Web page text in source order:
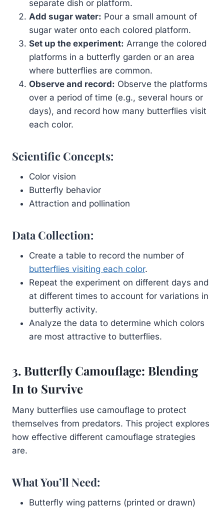
separate dish or platform.
Add sugar water: Pour a small amount of
sugar water onto each colored platform.
Set up the experiment: Arrange the colored
platforms in a butterfly garden or an area
where butterflies are common.
Observe and record: Observe the platforms
over a period of time (e.g., several hours or
days), and record how many butterflies visit
each color.
Scientific Concepts:
Color vision
Butterfly behavior
Attraction and pollination
Data Collection:
Create a table to record the number of
butterflies visiting each color.
Repeat the experiment on different days and
at different times to account for variations in
butterfly activity.
Analyze the data to determine which colors
are most attractive to butterflies.
3. Butterfly Camouflage: Blending
In to Survive
Many butterflies use camouflage to protect
themselves from predators. This project explores
how effective different camouflage strategies
are.
What You’ll Need:
Butterfly wing patterns (printed or drawn)